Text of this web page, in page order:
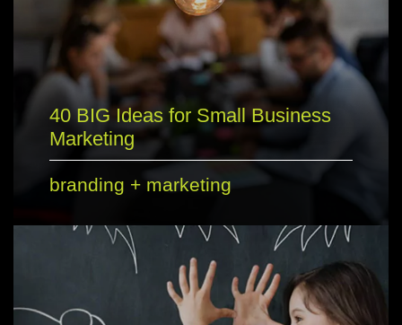
40 BIG Ideas for Small Business
Marketing
branding + marketing